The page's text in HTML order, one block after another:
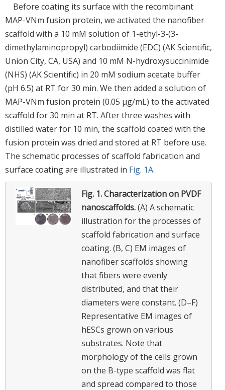
Before coating its surface with the recombinant
MAP-VNm fusion protein, we activated the nanofiber
scaffold with a 10 mM solution of 1-ethyl-3-(3-
dimethylaminopropyl) carbodiimide (EDC) (AK Scientific,
Union City, CA, USA) and 10 mM N-hydroxysuccinimide
(NHS) (AK Scientific) in 20 mM sodium acetate buffer
(pH 6.5) at RT for 30 min. We then added a solution of
MAP-VNm fusion protein (0.05 μg/mL) to the activated
scaffold for 30 min at RT. After three washes with
distilled water for 10 min, the scaffold coated with the
fusion protein was dried and stored at RT before use.
The schematic processes of scaffold fabrication and
surface coating are illustrated in Fig. 1A.
Fig. 1.Characterization on PVDF
nanoscaffolds.(A) A schematic
illustration for the processes of
scaffold fabrication and surface
coating. (B, C) EM images of
nanofiber scaffolds showing
that fibers were evenly
distributed, and that their
diameters were constant. (D–F)
Representative EM images of
hESCs grown on various
substrates. Note that
morphology of the cells grown
on the B-type scaffold was flat
and spread compared to those